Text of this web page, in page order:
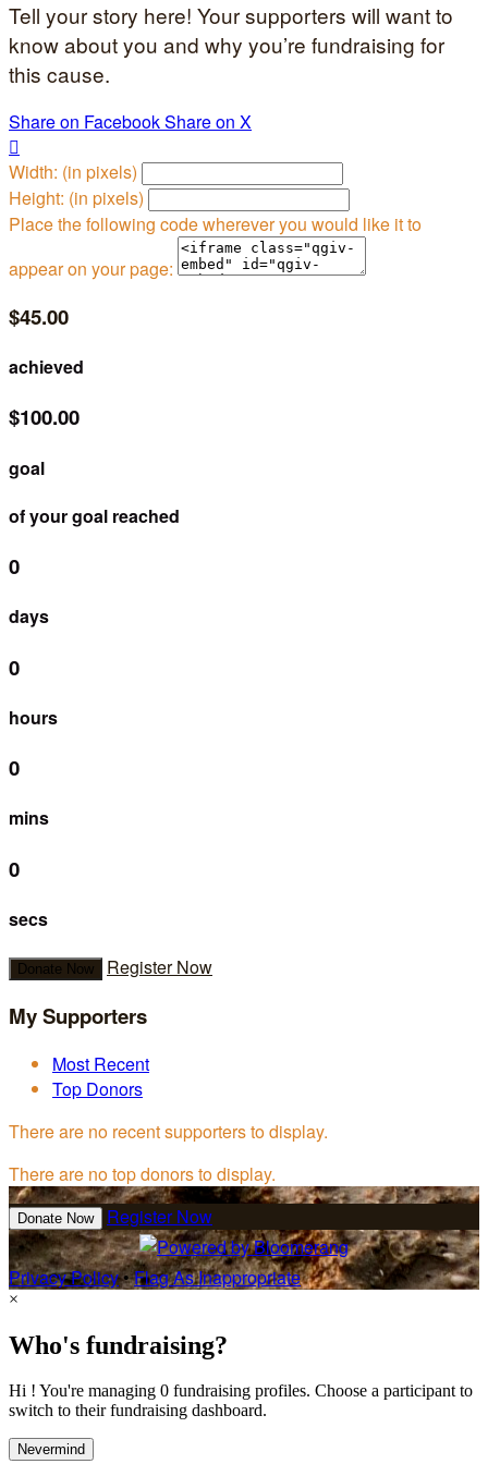
Tell your story here! Your supporters will want to
know about you and why you’re fundraising for
this cause.
Share on FacebookShare on X

Width: (in pixels)
Height: (in pixels)
Place the following code wherever you would like it to
appear on your page:
$45.00
achieved
$100.00
goal
of your goal reached
0
days
0
hours
0
mins
0
secs
Donate Now Register Now
My Supporters
Most Recent
Top Donors
There are no recent supporters to display.
There are no top donors to display.
Donate Now Register Now
Privacy Policy•Flag As Inappropriate
×
Who's fundraising?
Hi ! You're managing 0 fundraising profiles. Choose a participant to
switch to their fundraising dashboard.
Nevermind